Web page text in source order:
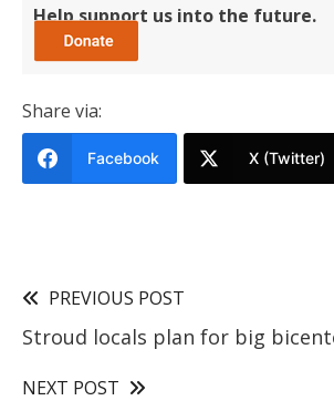
Help support us into the future.
Share via:
Facebook X (Twitter)
PREVIOUS POST
Stroud locals plan for big
NEXT POST